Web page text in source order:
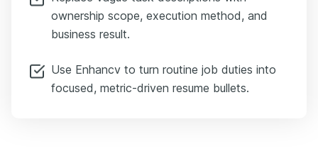
ownership scope, execution method, and
business result.
Use Enhancv to turn routine job duties into
focused, metric-driven resume bullets.